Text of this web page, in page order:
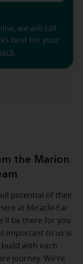
we will call
best for your
the Marion
potential of their
at Miracle-Ear
be there for you
important to us is
with each
journey. We're